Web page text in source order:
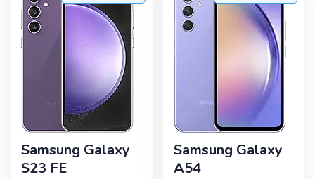
Samsung Galaxy
S23 FE
Samsung Galaxy
A54